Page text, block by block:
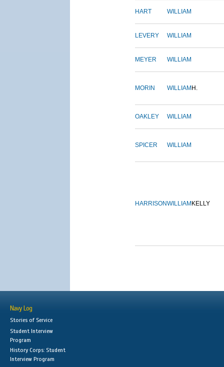
HART WILLIAM
LEVERY WILLIAM
MEYER WILLIAM
MORIN WILLIAM H.
OAKLEY WILLIAM
SPICER WILLIAM
HARRISONWILLIAM KELLY
Navy Log
Stories of Service
Student Interview
Program
History Corps: Student
Interview Program